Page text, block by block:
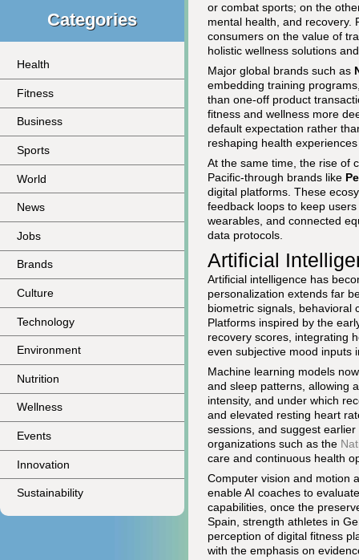
Categories
Health
Fitness
Business
Sports
World
News
Jobs
Brands
Culture
Technology
Environment
Nutrition
Wellness
Events
Innovation
Sustainability
or combat sports; on the
mental health, and
consumers on the value of
holistic wellness solutions
Major global brands such as
embedding training
than one-off product
fitness and wellness more
default expectation rather
reshaping health
At the same time, the rise of
Pacific-through brands like
digital platforms. These
feedback loops to keep
wearables, and connected
data protocols.
Artificial
Artificial intelligence has
personalization extends far
biometric signals, behavioral
Platforms inspired by the
recovery scores, integrating
even subjective mood inputs
Machine learning models
and sleep patterns, allowing
intensity, and under which
and elevated resting heart
sessions, and suggest
organizations such as the
care and continuous health
Computer vision and motion
enable AI coaches to
capabilities, once the
Spain, strength athletes in
perception of digital fitness
with the emphasis on